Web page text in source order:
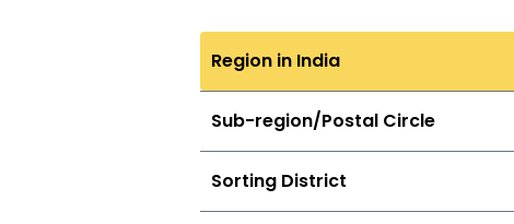
Region in India
Sub-region/Postal Circle
Sorting District